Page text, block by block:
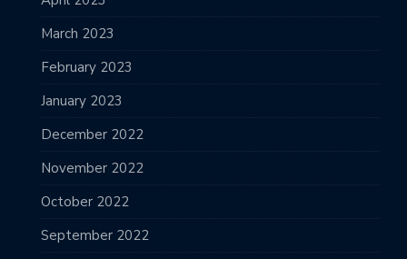
March 2023
February 2023
January 2023
December 2022
November 2022
October 2022
September 2022